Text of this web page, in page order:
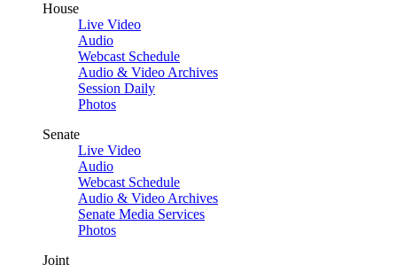
House
Live Video
Audio
Webcast Schedule
Audio & Video Archives
Session Daily
Photos
Senate
Live Video
Audio
Webcast Schedule
Audio & Video Archives
Senate Media Services
Photos
Joint